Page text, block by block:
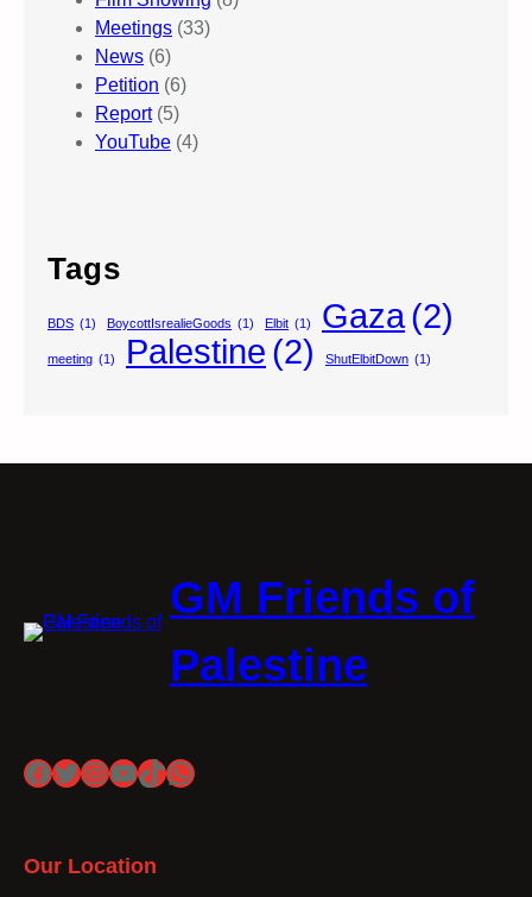
Meetings (33)
News (6)
Petition (6)
Report(5)
YouTube (4)
Tags
BDS (1) BoycottIsrealieGoods (1) Elbit (1) Gaza(2)
meeting (1) Palestine (2) ShutElbitDown (1)
GM Friends of
Palestine
Facebook
Twitter
Instagram
YouTube
TikTok
WhatsApp
Our Location